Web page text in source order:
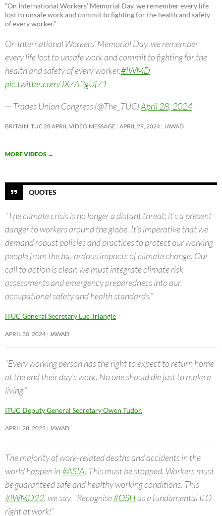
“On International Workers’ Memorial Day, we remember every life
lost to unsafe work and commit to fighting for the health and safety
of every worker.”
On International Workers’ Memorial Day, we remember
every life lost to unsafe work and commit to fighting for the
health and safety of every worker.#IWMD
pic.twitter.com/JXZA2gUfZ1
— Trades Union Congress (@The_TUC)April 28, 2024
BRITAIN: TUC 28 APRIL VIDEO MESSAGE APRIL 29, 2024 JAWAD
MORE VIDEOS →
QUOTES
“The climate crisis is no longer a distant threat; it’s a present
danger to workers around the globe. It’s imperative that we
demand robust policies and practices to protect our working
people from the hazardous impacts of climate change. Our
call to action is clear: we must integrate climate risk
assessments and emergency preparedness into our
occupational safety and health standards.”
ITUC General Secretary Luc Triangle
APRIL 30, 2024 JAWAD
“Every working person has the right to expect to return home
at the end their day’s work. No one should die just to make a
living.”
ITUC Deputy General Secretary Owen Tudor.
APRIL 28, 2023 JAWAD
The majority of work-related deaths and accidents in the
world happen in#ASIA. This must be stopped. Workers must
be guaranteed safe and healthy working conditions. This
#IWMD22, we say, “Recognise#OSHas a fundamental ILO
right at work!”